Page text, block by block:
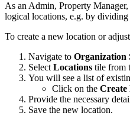
As an Admin, Property
logical locations, e.g. by
To create a new location or
Navigate to Organization
SelectLocations tile from
You will see a list of
Click on the Create
Provide the necessary
Save the new location.